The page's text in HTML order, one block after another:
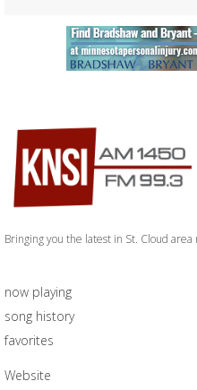
Bringing you the latest in St. Cloud area
now playing
song history
favorites
Website